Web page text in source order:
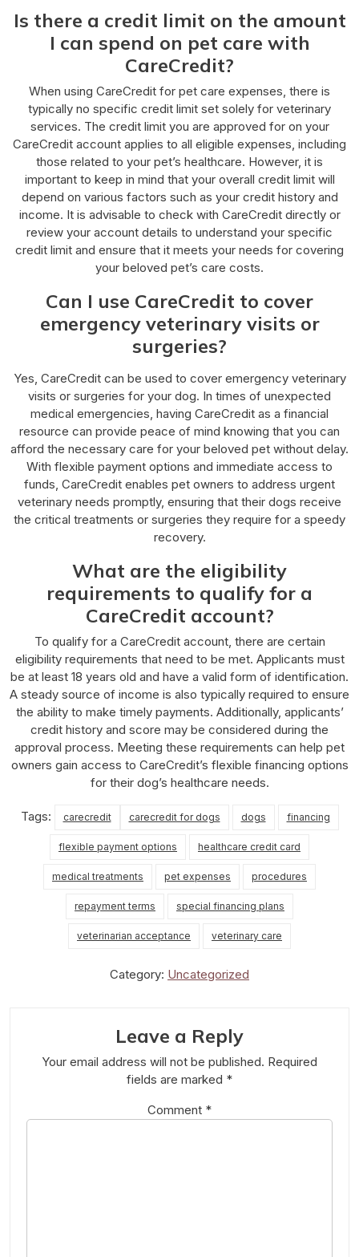
Is there a credit limit on the amount
I can spend on pet care with
CareCredit?
When using CareCredit for pet care expenses, there is
typically no specific credit limit set solely for veterinary
services. The credit limit you are approved for on your
CareCredit account applies to all eligible expenses, including
those related to your pet’s healthcare. However, it is
important to keep in mind that your overall credit limit will
depend on various factors such as your credit history and
income. It is advisable to check with CareCredit directly or
review your account details to understand your specific
credit limit and ensure that it meets your needs for covering
your beloved pet’s care costs.
Can I use CareCredit to cover
emergency veterinary visits or
surgeries?
Yes, CareCredit can be used to cover emergency veterinary
visits or surgeries for your dog. In times of unexpected
medical emergencies, having CareCredit as a financial
resource can provide peace of mind knowing that you can
afford the necessary care for your beloved pet without delay.
With flexible payment options and immediate access to
funds, CareCredit enables pet owners to address urgent
veterinary needs promptly, ensuring that their dogs receive
the critical treatments or surgeries they require for a speedy
recovery.
What are the eligibility
requirements to qualify for a
CareCredit account?
To qualify for a CareCredit account, there are certain
eligibility requirements that need to be met. Applicants must
be at least 18 years old and have a valid form of identification.
A steady source of income is also typically required to ensure
the ability to make timely payments. Additionally, applicants’
credit history and score may be considered during the
approval process. Meeting these requirements can help pet
owners gain access to CareCredit’s flexible financing options
for their dog’s healthcare needs.
Tags: carecredit carecredit for dogs dogs financing
flexible payment options healthcare credit card
medical treatments pet expenses procedures
repayment terms special financing plans
veterinarian acceptance veterinary care
Category: Uncategorized
Leave a Reply
Your email address will not be published. Required
fields are marked *
Comment *